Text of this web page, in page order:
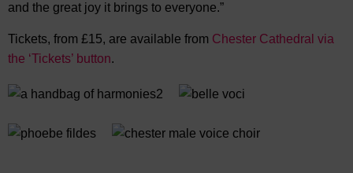
and the great joy it brings to everyone.”
Tickets, from £15, are available from Chester Cathedral via
the ‘Tickets’ button.